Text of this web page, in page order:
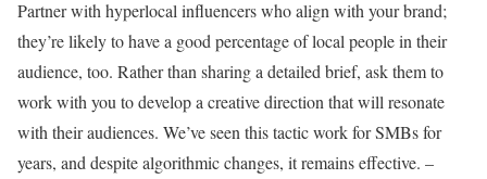
Partner with hyperlocal influencers who align with your brand;
they’re likely to have a good percentage of local people in their
audience, too. Rather than sharing a detailed brief, ask them to
work with you to develop a creative direction that will resonate
with their audiences. We’ve seen this tactic work for SMBs for
years, and despite algorithmic changes, it remains effective. –